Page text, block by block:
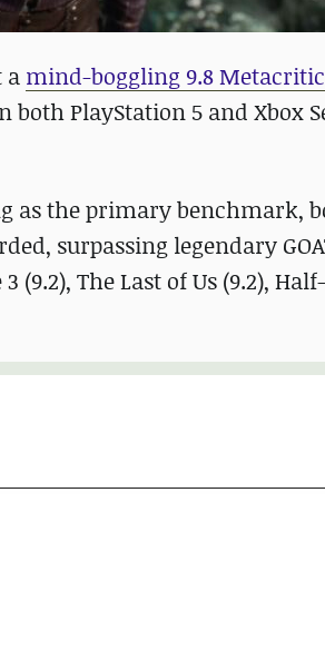
a mind-boggling 9.8 Metacritic
PlayStation 5 and Xbox
as the primary benchmark,
surpassing legendary
(9.2), The Last of Us (9.2),